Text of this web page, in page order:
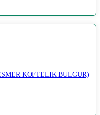
KOFTELIK BULGUR)